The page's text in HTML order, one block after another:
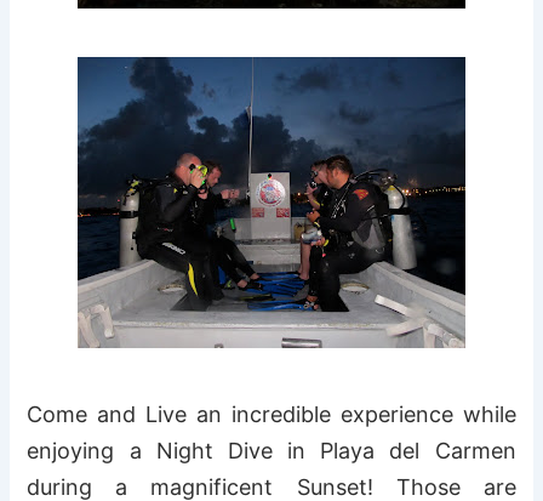
Come and Live an incredible experience while
enjoying a Night Dive in Playa del Carmen
during a magnificent Sunset! Those are